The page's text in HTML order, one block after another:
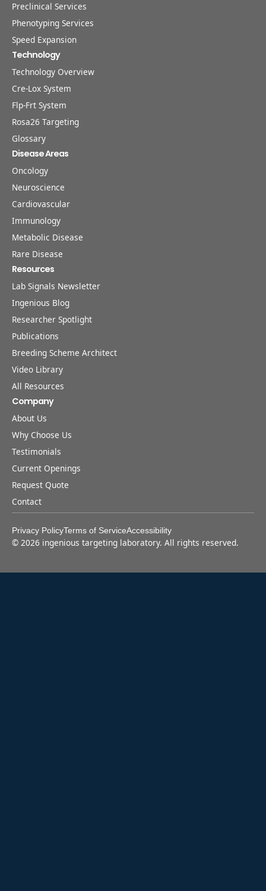
Preclinical Services
Phenotyping Services
Speed Expansion
Technology
Technology Overview
Cre-Lox System
Flp-Frt System
Rosa26 Targeting
Glossary
Disease Areas
Oncology
Neuroscience
Cardiovascular
Immunology
Metabolic Disease
Rare Disease
Resources
Lab Signals Newsletter
Ingenious Blog
Researcher Spotlight
Publications
Breeding Scheme Architect
Video Library
All Resources
Company
About Us
Why Choose Us
Testimonials
Current Openings
Request Quote
Contact
Privacy PolicyTerms of ServiceAccessibility
© 2026 ingenious targeting laboratory. All rights reserved.